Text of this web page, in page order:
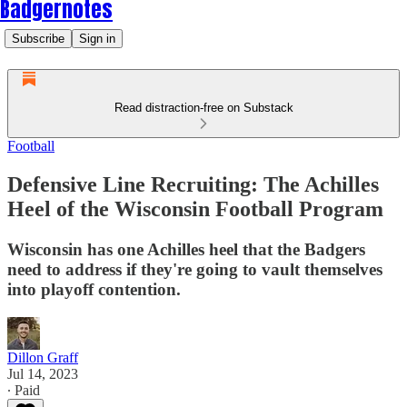
Badgernotes
Subscribe Sign in
Read distraction-free on Substack
Football
Defensive Line Recruiting: The Achilles
Heel of the Wisconsin Football Program
Wisconsin has one Achilles heel that the Badgers
need to address if they're going to vault themselves
into playoff contention.
Dillon Graff
Jul 14, 2023
∙ Paid